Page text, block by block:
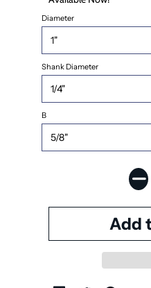
Diameter
Shank Diameter
B